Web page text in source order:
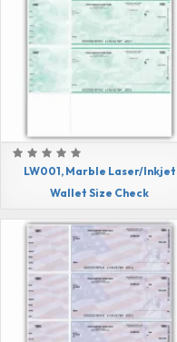
LW001, Marble Laser/Inkjet
Wallet Size Check